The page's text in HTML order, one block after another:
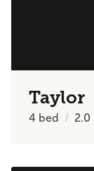
Taylor
4 bed 2.0